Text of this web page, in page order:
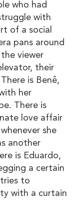
who had
with
of a social
pans around
viewer
their
is Benê,
her
There is
love affair
she
another
is Eduardo,
a certain
to
with a curtain